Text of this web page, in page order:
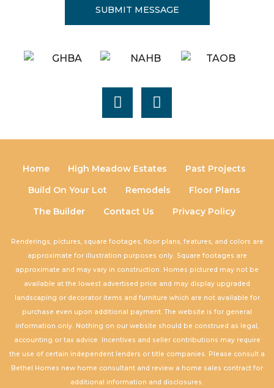
Home High Meadow Estates
Past Projects
Build On Your Lot
Remodels
Floor Plans
The Builder
Contact Us Privacy Policy
Renderings, pictures, square footages, floor plans, features, and colors are
approximate for illustration purposes only. Square footages are
approximate and may vary in construction. Homes pictured may not be
available at the lowest advertised price and may display upgraded
landscaping or decorator items and furniture which are not available for
purchase even upon additional payment. The website is for general
information only. Nothing on our website should be construed as legal,
accounting or tax advice. Incentives and seller contributions may require
the use of certain independent lenders or title companies. Please consult a
Bethel Homes new home consultant and review a home sales contract for
additional information and disclosures.